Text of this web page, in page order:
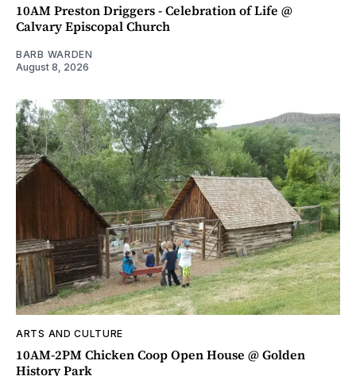
10AM Preston Driggers - Celebration of Life @
Calvary Episcopal Church
BARB WARDEN
August 8, 2026
ARTS AND CULTURE
10AM-2PM Chicken Coop Open House @ Golden
History Park